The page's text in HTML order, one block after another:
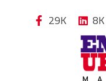
29K 8K